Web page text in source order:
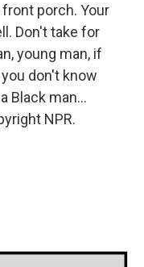
porch. Your
Don't take for
young man, if
don't know
Black man...
NPR.